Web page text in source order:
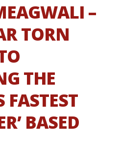
–
TORN
THE
FASTEST
BASED